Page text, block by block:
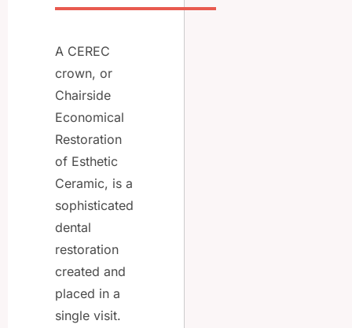
A CEREC
crown, or
Chairside
Economical
Restoration
of Esthetic
Ceramic, is a
sophisticated
dental
restoration
created and
placed in a
single visit.